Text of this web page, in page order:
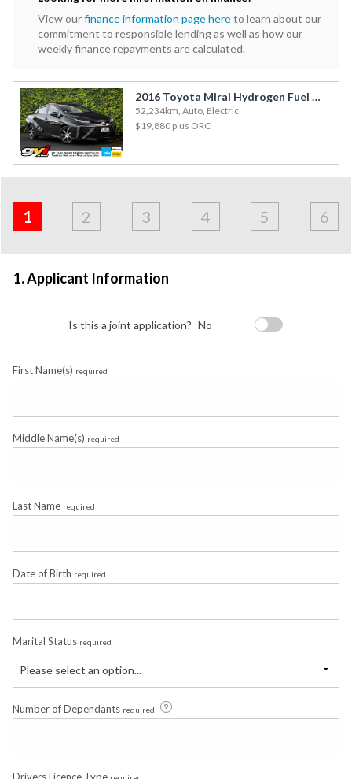
View ourfinance information page hereto learn about our
commitment to responsible lending as well as how our
weekly finance repayments are calculated.
2016 Toyota Mirai Hydrogen Fuel Cell / Leather / Cruise
52,234km, Auto, Electric
$19,880 plus ORC
Applicant
1
&
Employment
2
Contact
3
Financials
4
Loan
5
Apply
6
1. Applicant Information
Is this a joint application? No
First Name(s) required
Middle Name(s) required
Last Name required
Date of Birth required
Marital Status required
Please select an option...
Number of Dependants required